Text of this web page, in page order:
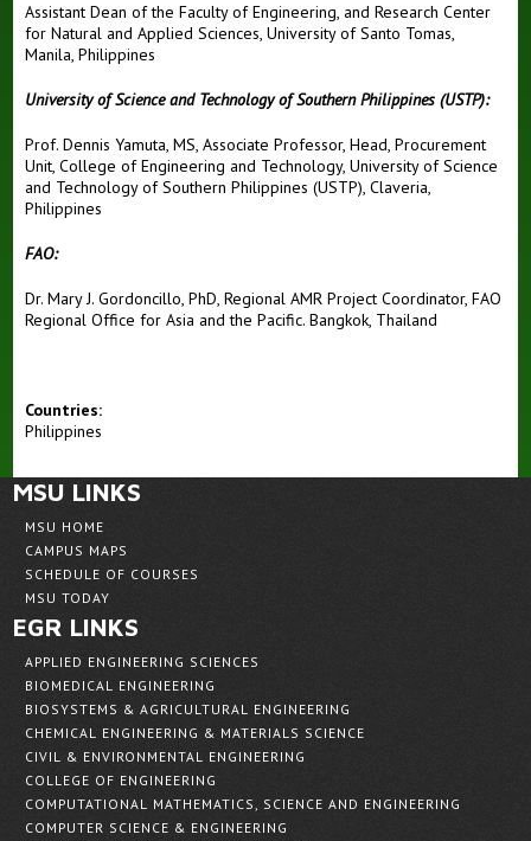
Assistant Dean of the Faculty of Engineering, andResearch Center
for Natural and Applied Sciences,University of Santo Tomas,
Manila, Philippines
University of Science and Technology of Southern Philippines (USTP):
Prof. Dennis Yamuta, MS, Associate Professor, Head, Procurement
Unit, College of Engineering and Technology, University of Science
and Technology of Southern Philippines (USTP), Claveria,
Philippines
FAO:
Dr. Mary J. Gordoncillo, PhD, Regional AMR Project Coordinator, FAO
Regional Office for Asia and the Pacific. Bangkok, Thailand
Countries:
Philippines
MSU LINKS
MSU HOME
CAMPUS MAPS
SCHEDULE OF COURSES
MSU TODAY
EGR LINKS
APPLIED ENGINEERING SCIENCES
BIOMEDICAL ENGINEERING
BIOSYSTEMS & AGRICULTURAL ENGINEERING
CHEMICAL ENGINEERING & MATERIALS SCIENCE
CIVIL & ENVIRONMENTAL ENGINEERING
COLLEGE OF ENGINEERING
COMPUTATIONAL MATHEMATICS, SCIENCE AND ENGINEERING
COMPUTER SCIENCE & ENGINEERING